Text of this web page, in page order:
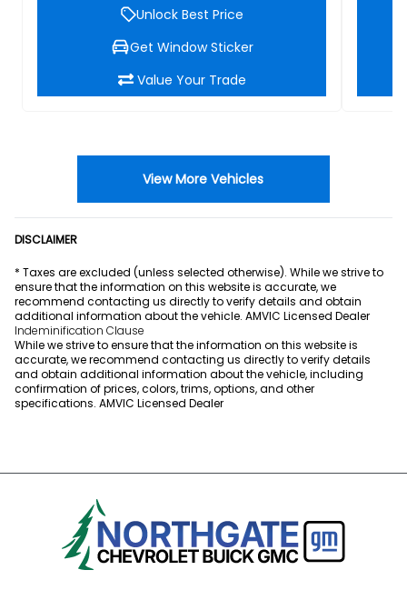
Unlock Best Price
Get Window Sticker
Value Your Trade
View More Vehicles
DISCLAIMER
* Taxes are excluded (unless selected otherwise). While we strive to
ensure that the information on this website is accurate, we
recommend contacting us directly to verify details and obtain
additional information about the vehicle. AMVIC Licensed Dealer
Indeminification Clause
While we strive to ensure that the information on this website is
accurate, we recommend contacting us directly to verify details
and obtain additional information about the vehicle, including
confirmation of prices, colors, trims, options, and other
specifications. AMVIC Licensed Dealer